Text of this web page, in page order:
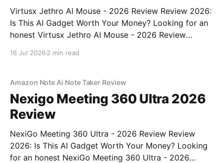
Virtusx Jethro AI Mouse - 2026 Review Review 2026:
Is This AI Gadget Worth Your Money? Looking for an
honest Virtusx Jethro AI Mouse - 2026 Review
16 Jul 2026 2 min read
Amazon Note Ai Note Taker Review
Nexigo Meeting 360 Ultra 2026
Review
NexiGo Meeting 360 Ultra - 2026 Review Review
2026: Is This AI Gadget Worth Your Money? Looking
for an honest NexiGo Meeting 360 Ultra - 2026